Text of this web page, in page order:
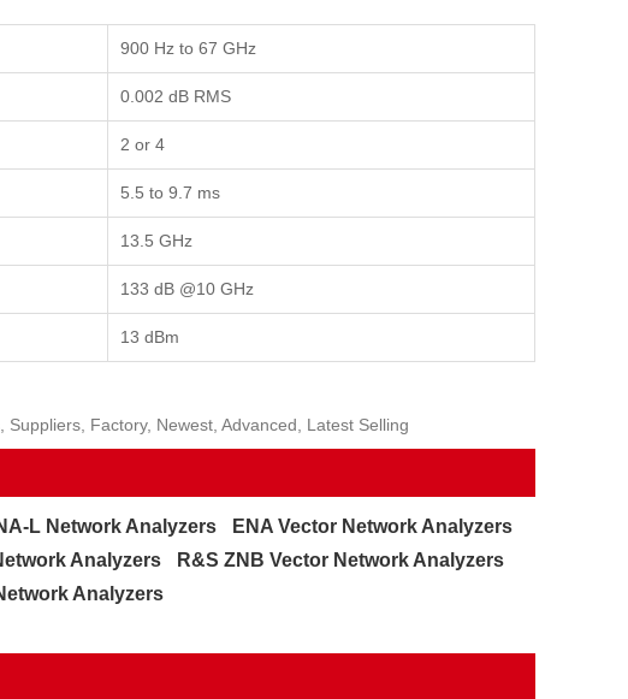
900 Hz to 67 GHz
0.002 dB RMS
2 or 4
5.5 to 9.7 ms
13.5 GHz
133 dB @10 GHz
13 dBm
Factory, Newest, Advanced, Latest Selling
L Network Analyzers
ENA Vector Network Analyzers
Analyzers
R&S ZNB Vector Network Analyzers
Analyzers